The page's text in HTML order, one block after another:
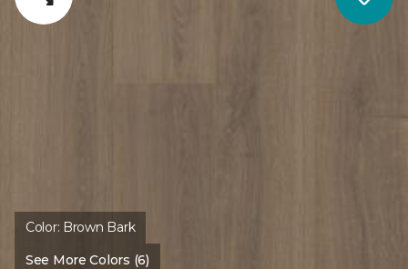
Color: Brown Bark
See More Colors (6)